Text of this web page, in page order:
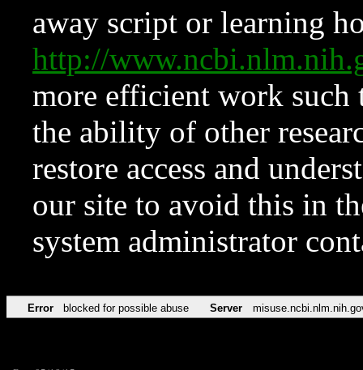
away script or learning
http://
more efficient work such
the ability of other
restore access and
our site to avoid this in
system administrator
Error blocked for possible abuse Server